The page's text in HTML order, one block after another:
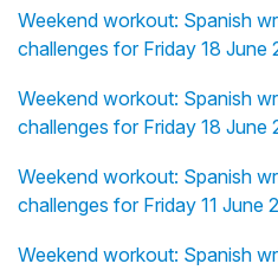
Weekend workout: Spanish
challenges for Friday 18 June
Weekend workout: Spanish
challenges for Friday 18 June
Weekend workout: Spanish
challenges for Friday 11 June
Weekend workout: Spanish